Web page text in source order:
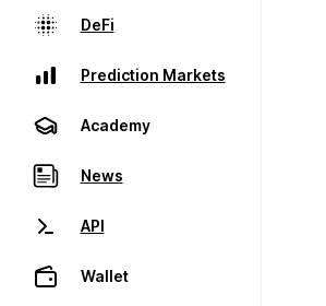
DeFi
Prediction Markets
Academy
News
API
Wallet